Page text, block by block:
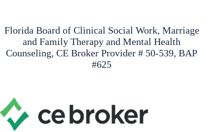
Florida Board of Clinical Social Work, Marriage
and Family Therapy and Mental Health
Counseling, CE Broker Provider # 50-539, BAP
#625